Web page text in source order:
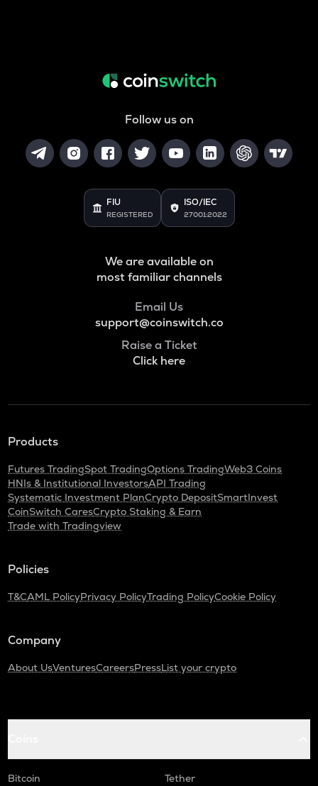
Follow us on
FIU
REGISTERED
ISO/IEC
27001:2022
We are available on
most familiar channels
Email Us
support@coinswitch.co
Raise a Ticket
Click here
Products
Futures TradingSpot TradingOptions TradingWeb3 Coins
HNIs & Institutional InvestorsAPI Trading
Systematic Investment PlanCrypto DepositSmartInvest
CoinSwitch CaresCrypto Staking & Earn
Trade with Tradingview
Policies
T&CAML PolicyPrivacy PolicyTrading PolicyCookie Policy
Company
About UsVenturesCareersPressList your crypto
Bitcoin
Tether